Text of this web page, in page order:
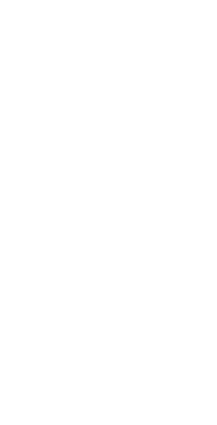
Intuition when